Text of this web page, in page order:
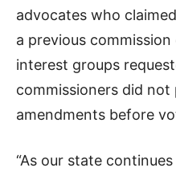
advocates who
a previous
interest groups
commissioners did not
amendments before
“As our state